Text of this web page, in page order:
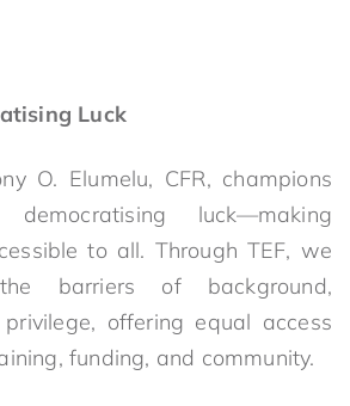
Luck
O. Elumelu, CFR, champions
luck—making
to all. Through TEF, we
barriers of background,
offering equal access
funding, and community.